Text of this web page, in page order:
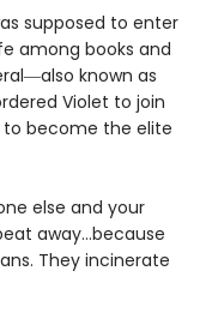
supposed to enter
among books and
known as
Violet to join
become the elite
else and your
away…because
They incinerate